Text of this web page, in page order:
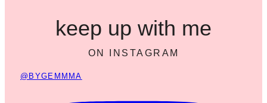
keep up with me
ON INSTAGRAM
@BYGEMMMA